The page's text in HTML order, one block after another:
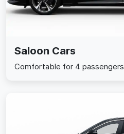
Saloon Cars
Comfortable for 4 passengers